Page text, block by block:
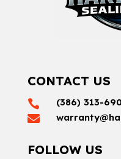
CONTACT US
 (386) 313-

FOLLOW US